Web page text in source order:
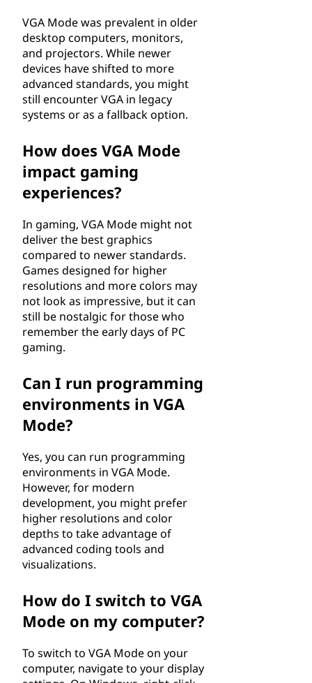
VGA Mode was prevalent in older
desktop computers, monitors,
and projectors. While newer
devices have shifted to more
advanced standards, you might
still encounter VGA in legacy
systems or as a fallback option.
How does VGA Mode
impact gaming
experiences?
In gaming, VGA Mode might not
deliver the best graphics
compared to newer standards.
Games designed for higher
resolutions and more colors may
not look as impressive, but it can
still be nostalgic for those who
remember the early days of PC
gaming.
Can I run programming
environments in VGA
Mode?
Yes, you can run programming
environments in VGA Mode.
However, for modern
development, you might prefer
higher resolutions and color
depths to take advantage of
advanced coding tools and
visualizations.
How do I switch to VGA
Mode on my computer?
To switch to VGA Mode on your
computer, navigate to your display